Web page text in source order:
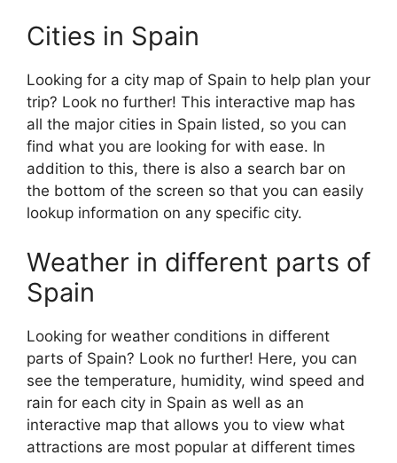
Cities in Spain
Looking for a city map of Spain to help plan your
trip? Look no further! This interactive map has
all the major cities in Spain listed, so you can
find what you are looking for with ease. In
addition to this, there is also a search bar on
the bottom of the screen so that you can easily
lookup information on any specific city.
Weather in different parts of
Spain
Looking for weather conditions in different
parts of Spain? Look no further! Here, you can
see the temperature, humidity, wind speed and
rain for each city in Spain as well as an
interactive map that allows you to view what
attractions are most popular at different times